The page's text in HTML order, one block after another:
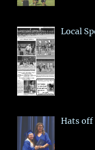
Local
Hats off